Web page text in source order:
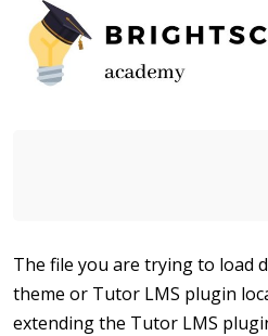
content
The file you are trying to load
theme or Tutor LMS plugin
extending the Tutor LMS